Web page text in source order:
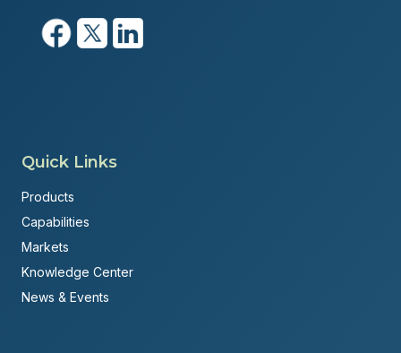
Quick Links
Products
Capabilities
Markets
Knowledge Center
News & Events